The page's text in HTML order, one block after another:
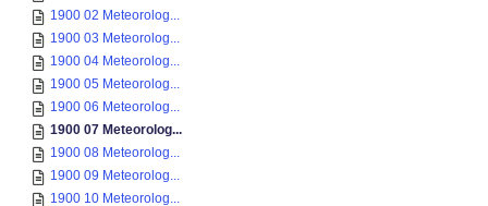
1900 02 Meteorolog...
1900 03 Meteorolog...
1900 04 Meteorolog...
1900 05 Meteorolog...
1900 06 Meteorolog...
1900 07 Meteorolog...
1900 08 Meteorolog...
1900 09 Meteorolog...
1900 10 Meteorolog...